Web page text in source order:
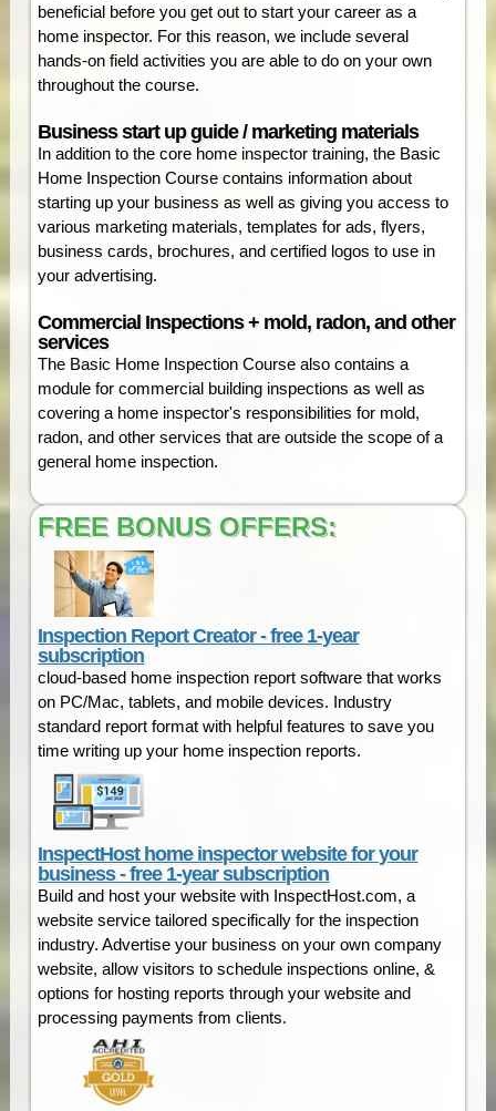
beneficial before you get out to start your career as a
home inspector. For this reason, we include several
hands-on field activities you are able to do on your own
throughout the course.
Business start up guide / marketing materials
In addition to the core home inspector training, the Basic
Home Inspection Course contains information about
starting up your business as well as giving you access to
various marketing materials, templates for ads, flyers,
business cards, brochures, and certified logos to use in
your advertising.
Commercial Inspections + mold, radon, and other
services
The Basic Home Inspection Course also contains a
module for commercial building inspections as well as
covering a home inspector's responsibilities for mold,
radon, and other services that are outside the scope of a
general home inspection.
FREE BONUS OFFERS:
Inspection Report Creator - free 1-year
subscription
cloud-based home inspection report software that works
on PC/Mac, tablets, and mobile devices. Industry
standard report format with helpful features to save you
time writing up your home inspection reports.
InspectHost home inspector website for your
business - free 1-year subscription
Build and host your website with InspectHost.com, a
website service tailored specifically for the inspection
industry. Advertise your business on your own company
website, allow visitors to schedule inspections online, &
options for hosting reports through your website and
processing payments from clients.